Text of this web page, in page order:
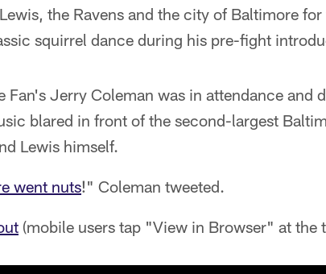
the Ravens and the city of Baltimore
squirrel dance during his pre-fight
Fan's Jerry Coleman was in attendance and
blared in front of the second-largest
Lewis himself.
went nuts!" Coleman tweeted.
(mobile users tap "View in Browser" at the